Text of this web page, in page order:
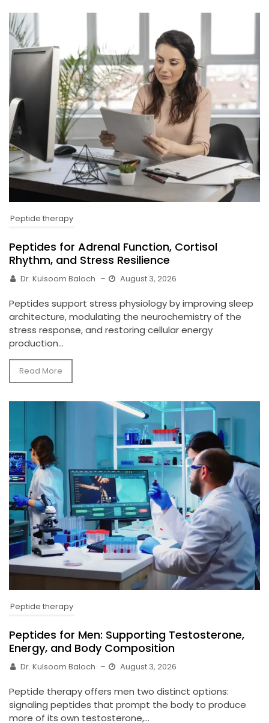
Peptide therapy
Peptides for Adrenal Function, Cortisol
Rhythm, and Stress Resilience
Dr. Kulsoom Baloch – August 3, 2026
Peptides support stress physiology by improving sleep
architecture, modulating the neurochemistry of the
stress response, and restoring cellular energy
production...
Read More
Peptide therapy
Peptides for Men: Supporting Testosterone,
Energy, and Body Composition
Dr. Kulsoom Baloch – August 3, 2026
Peptide therapy offers men two distinct options:
signaling peptides that prompt the body to produce
more of its own testosterone,...